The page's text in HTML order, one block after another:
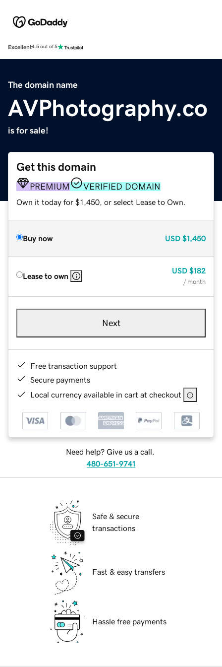
Excellent4.5 out of 5
The domain name
AVPhotography.co
is for sale!
Get this domain
PREMIUM VERIFIED DOMAIN
Own it today for $1,450, or select Lease to Own.
Buy now USD $1,450
Lease to own
USD $182
/ month
Next
Free transaction support
Secure payments
Local currency available in cart at checkout
Need help? Give us a call.
480-651-9741
Safe & secure
transactions
Fast & easy transfers
Hassle free payments